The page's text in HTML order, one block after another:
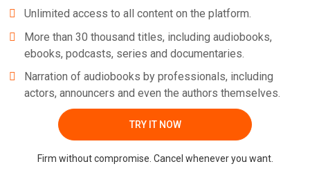
Unlimited access to all content on the platform.
More than 30 thousand titles, including audiobooks,
ebooks, podcasts, series and documentaries.
Narration of audiobooks by professionals, including
actors, announcers and even the authors themselves.
TRY IT NOW
Firm without compromise. Cancel whenever you want.